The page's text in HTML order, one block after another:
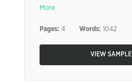
More
Pages: 4 Words: 1042
VIEW SAMPLE